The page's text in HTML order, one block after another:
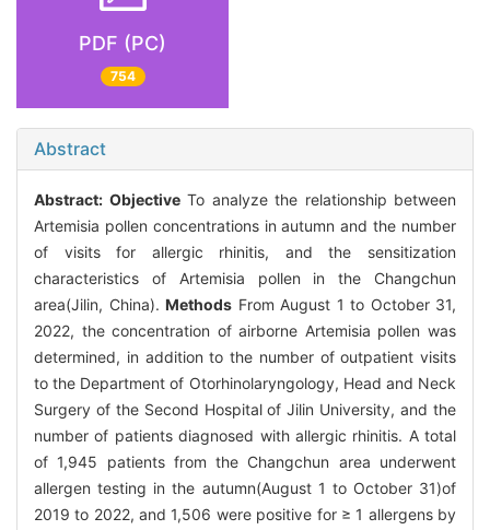
PDF (PC)
754
Abstract
Abstract: ObjectiveTo analyze the relationship between
Artemisia pollen concentrations in autumn and the number
of visits for allergic rhinitis, and the sensitization
characteristics of Artemisia pollen in the Changchun
area(Jilin, China). Methods From August 1 to October 31,
2022, the concentration of airborne Artemisia pollen was
determined, in addition to the number of outpatient visits
to the Department of Otorhinolaryngology, Head and Neck
Surgery of the Second Hospital of Jilin University, and the
number of patients diagnosed with allergic rhinitis. A total
of 1,945 patients from the Changchun area underwent
allergen testing in the autumn(August 1 to October 31)of
2019 to 2022, and 1,506 were positive for ≥ 1 allergens by